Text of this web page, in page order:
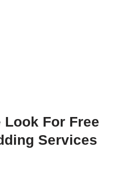
Look For Free
Services